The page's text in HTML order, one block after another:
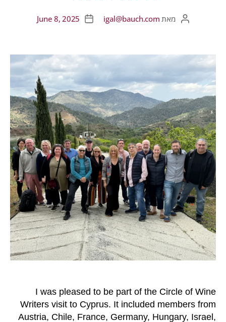
מאת igal@bauch.com
June 8, 2025
I was pleased to be part of the Circle of Wine
Writers visit to Cyprus. It included members from
Austria, Chile, France, Germany, Hungary, Israel,